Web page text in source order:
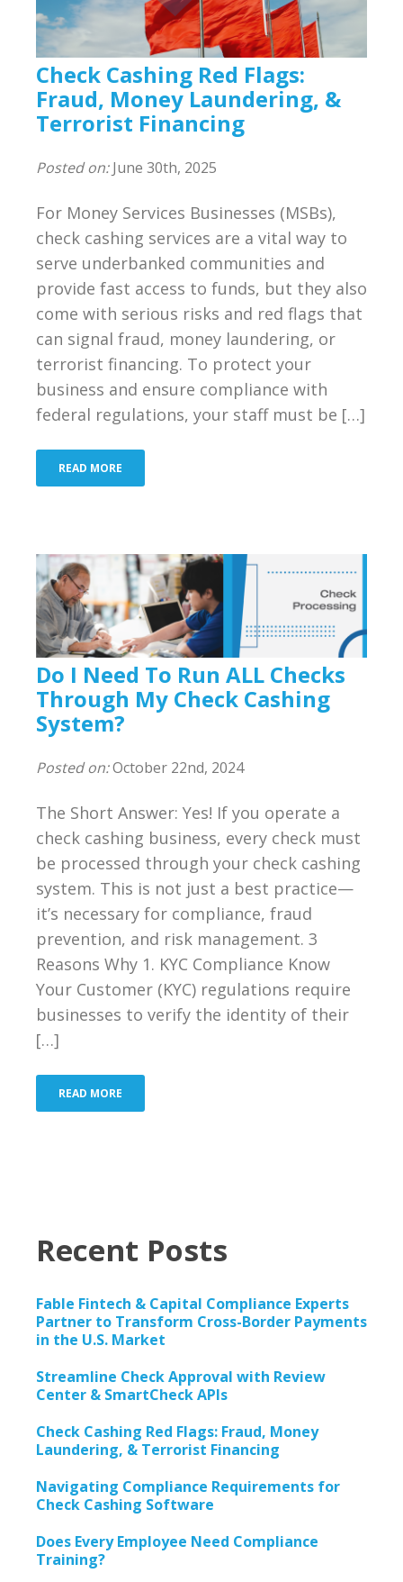
Compliance
BSA/AML Compliance Program
Third Party Independent Review
Compliance Management Portal
MSB Bank Account
BSA/AML/OFAC Risk Assessment
Bank
Industries We Serve
Contact Us
Blog
Merchant Login
Support
Check Cashing Red Flags:
Fraud, Money Laundering, &
Terrorist Financing
Posted on:June 30th, 2025
For Money Services Businesses (MSBs),
check cashing services are a vital way to
serve underbanked communities and
provide fast access to funds, but they also
come with serious risks and red flags that
can signal fraud, money laundering, or
terrorist financing. To protect your
business and ensure compliance with
federal regulations, your staff must be […]
READ MORE
Do I Need To Run ALL Checks
Through My Check Cashing
System?
Posted on:October 22nd, 2024
The Short Answer: Yes! If you operate a
check cashing business, every check must
be processed through your check cashing
system. This is not just a best practice—
it’s necessary for compliance, fraud
prevention, and risk management. 3
Reasons Why 1. KYC Compliance Know
Your Customer (KYC) regulations require
businesses to verify the identity of their
[…]
READ MORE
Recent Posts
Fable Fintech & Capital Compliance Experts
Partner to Transform Cross-Border Payments
in the U.S. Market
Streamline Check Approval with Review
Center & SmartCheck APIs
Check Cashing Red Flags: Fraud, Money
Laundering, & Terrorist Financing
Navigating Compliance Requirements for
Check Cashing Software
Does Every Employee Need Compliance
Training?